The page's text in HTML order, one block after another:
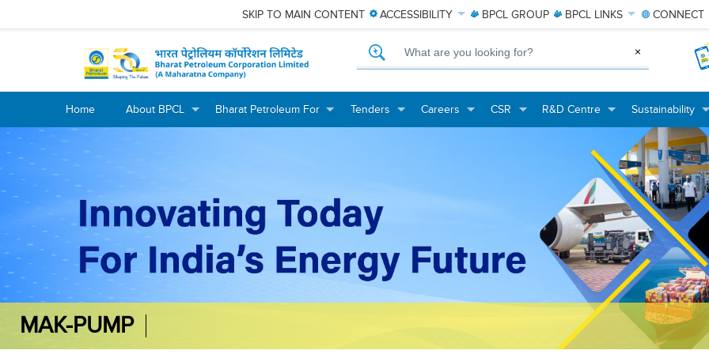
SKIP TO MAIN CONTENT ACCESSIBILITY BPCL GROUP BPCL LINKS CONNECT
×
Home
About BPCL
Bharat Petroleum For
Tenders
Careers
CSR
R&D Centre
Sustainability
MAK-PUMP